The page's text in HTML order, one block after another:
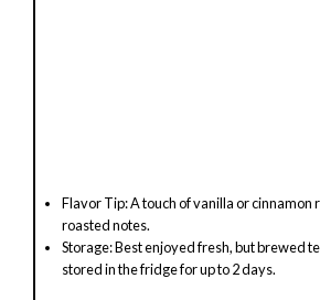
Flavor Tip: A touch of vanilla or cinnamon
roasted notes.
Storage: Best enjoyed fresh, but brewed
stored in the fridge for up to 2 days.